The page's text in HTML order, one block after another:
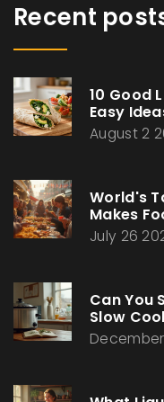
Recent
10 Good
Easy
August 2
World's
Makes
July 26
Can You
Slow